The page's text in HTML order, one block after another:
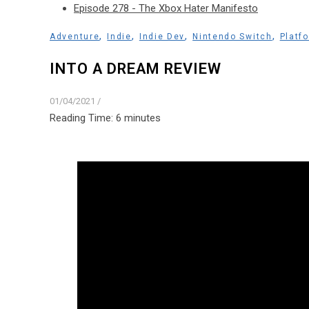
Episode 278 - The Xbox Hater Manifesto
Adventure, Indie, Indie Dev,Nintendo Switch ,
INTO A DREAM REVIEW
01/04/2021 /
Reading Time: 6 minutes